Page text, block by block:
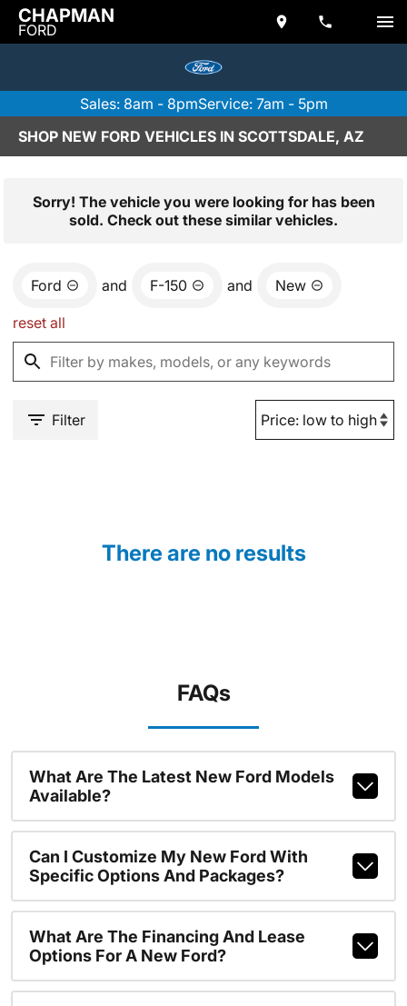
CHAPMAN
FORD
Sales: 8am - 8pmService: 7am - 5pm
SHOP NEW FORD VEHICLES IN SCOTTSDALE, AZ
Sorry! The vehicle you were looking for has been
sold. Check out these similar vehicles.
Ford and F-150 and New
reset all
Filter
There are no results
FAQs
What Are The Latest New Ford Models
Available?
Can I Customize My New Ford With
Specific Options And Packages?
What Are The Financing And Lease
Options For A New Ford?